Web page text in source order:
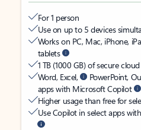
For 1 person
Use on up to 5 devices
Works on PC, Mac, iPhone,
tablets
1 TB (1000 GB) of secure
Word, Excel,
PowerPoint,
apps with Microsoft Copilot
Higher usage than free for
Use Copilot in select apps